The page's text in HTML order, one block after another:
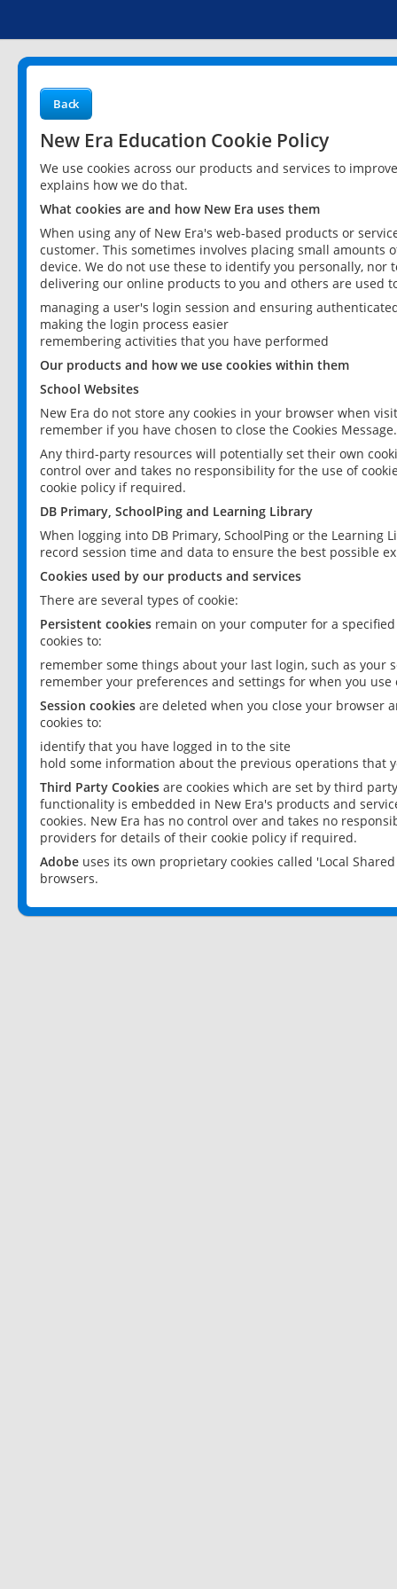
Back
New Era Education Cookie Policy
We use cookies across our products and services to
explains how we do that.
What cookies are and how New Era uses them
When using any of New Era's web-based products or
customer. This sometimes involves placing small
device. We do not use these to identify you personally,
delivering our online products to you and others are used
managing a user's login session and ensuring
making the login process easier
remembering activities that you have performed
Our products and how we use cookies within them
School Websites
New Era do not store any cookies in your browser when
remember if you have chosen to close the Cookies Message.
Any third-party resources will potentially set their own
control over and takes no responsibility for the use of
cookie policy if required.
DB Primary, SchoolPing and Learning Library
When logging into DB Primary, SchoolPing or the
record session time and data to ensure the best possible
Cookies used by our products and services
There are several types of cookie:
Persistent cookies remain on your computer for a
cookies to:
remember some things about your last login, such as your
remember your preferences and settings for when you use
Session cookies are deleted when you close your browser
cookies to:
identify that you have logged in to the site
hold some information about the previous operations that
Third Party Cookies are cookies which are set by third
functionality is embedded in New Era's products and
cookies. New Era has no control over and takes no
providers for details of their cookie policy if required.
Adobe uses its own proprietary cookies called 'Local
browsers.